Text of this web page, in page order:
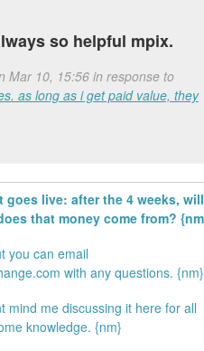
so helpful mpix.
Mar 10, 15:56 in response to
as long as i get paid value, they
live: after the 4 weeks, will
that money come from?
you can email
with any questions. {nm}
mind me discussing it here for all
knowledge. {nm}